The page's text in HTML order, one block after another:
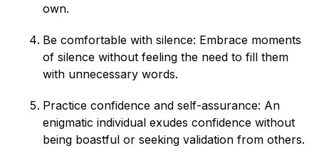
own.
Be comfortable with silence: Embrace moments
of silence without feeling the need to fill them
with unnecessary words.
Practice confidence and self-assurance: An
enigmatic individual exudes confidence without
being boastful or seeking validation from others.